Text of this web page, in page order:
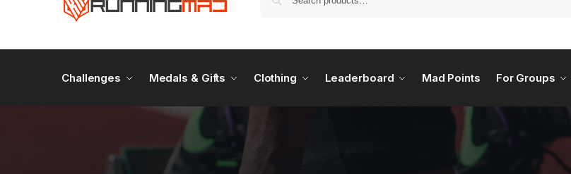
Challenges Medals & Gifts Clothing Leaderboard Mad Points For Groups